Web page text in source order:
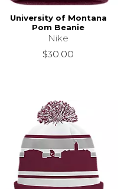
University of Montana
Pom Beanie
Nike
$30.00